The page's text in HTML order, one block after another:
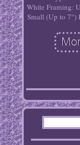
White Framing:
Small (Up to 7'')